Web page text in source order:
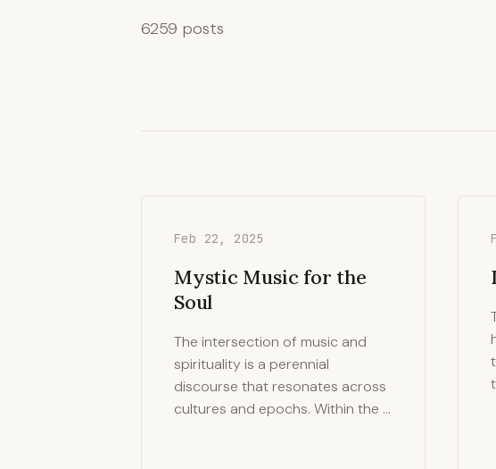
6259 posts
Feb 22, 2025
Mystic Music for the
Soul
The intersection of music and
spirituality is a perennial
discourse that resonates across
cultures and epochs. Within the …